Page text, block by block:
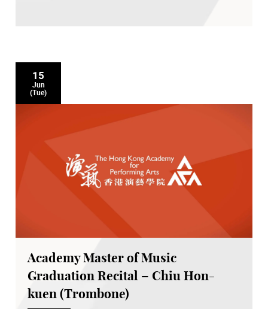
15
Jun
(Tue)
Academy Master of Music
Graduation Recital – Chiu Hon-
kuen (Trombone)